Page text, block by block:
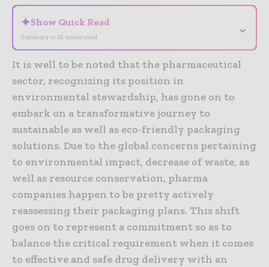
✦Show Quick Read
Summary is AI-generated
⌄
It is well to be noted that the pharmaceutical
sector, recognizing its position in
environmental stewardship, has gone on to
embark on a transformative journey to
sustainable as well as eco-friendly packaging
solutions. Due to the global concerns pertaining
to environmental impact, decrease of waste, as
well as resource conservation, pharma
companies happen to be pretty actively
reassessing their packaging plans. This shift
goes on to represent a commitment so as to
balance the critical requirement when it comes
to effective and safe drug delivery with an